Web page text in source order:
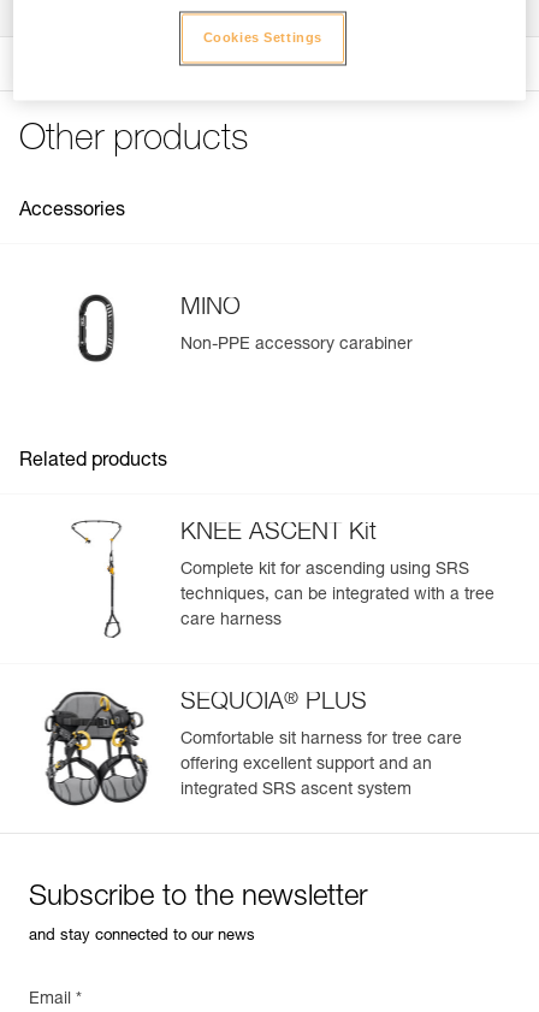
- Quick setup using MINO accessory carabiners
rope clamp
Rope compatibility: Low stretch kernmantle
Guarantee : 3 years
Download the PDF technical-notice-KNEE-GRAB-1
Easily Manage and Inspect Your PPE
populate.
View product history from the date of manufacture.
Other products
Accessories
MINO
Non-PPE accessory carabiner
Related products
KNEE ASCENT Kit
Complete kit for ascending using SRS
techniques, can be integrated with a tree
care harness
SEQUOIA® PLUS
Comfortable sit harness for tree care
offering excellent support and an
integrated SRS ascent system
Subscribe to the newsletter
and stay connected to our news
Email *
Cookies Settings